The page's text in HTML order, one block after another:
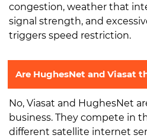
congestion, weather that
signal strength, and
triggers speed restriction.
Are HughesNet and Viasat
No, Viasat and HughesNet
business. They compete in
different satellite internet